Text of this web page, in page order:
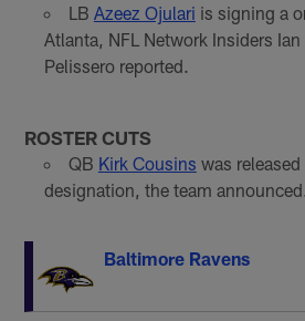
LB Azeez Ojulari is signing a
Atlanta, NFL Network Insiders
Pelissero reported.
ROSTER CUTS
QB Kirk Cousins was
designation, the team announced.
Baltimore Ravens